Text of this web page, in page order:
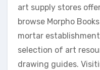
art supply stores
browse Morpho
mortar
selection of art
drawing guides.